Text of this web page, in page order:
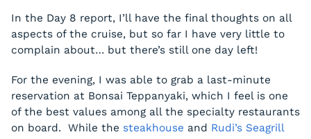
In the Day 8 report, I’ll have the final thoughts on all
aspects of the cruise, but so far I have very little to
complain about… but there’s still one day left!
For the evening, I was able to grab a last-minute
reservation at Bonsai Teppanyaki, which I feel is one
of the best values among all the specialty restaurants
on board. While the steakhouse and Rudi’s Seagrill